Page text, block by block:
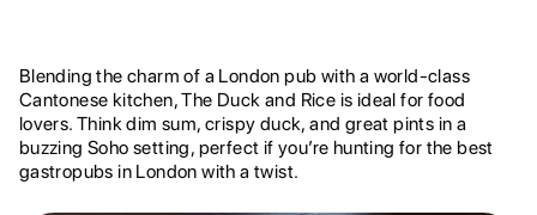
Blending the charm of a London pub with a world-class
Cantonese kitchen, The Duck and Rice is ideal for food
lovers. Think dim sum, crispy duck, and great pints in a
buzzing Soho setting, perfect if you’re hunting for the best
gastropubs in London with a twist.